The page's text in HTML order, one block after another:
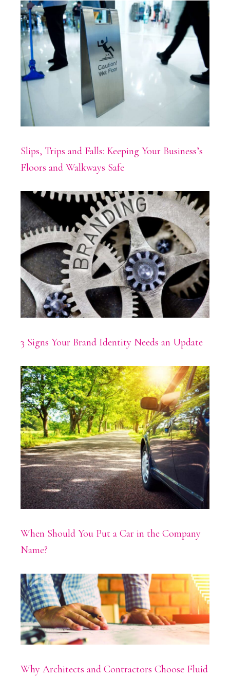
Slips, Trips and Falls: Keeping Your Business’s
Floors and Walkways Safe
3 Signs Your Brand Identity Needs an Update
When Should You Put a Car in the Company
Name?
Why Architects and Contractors Choose Fluid